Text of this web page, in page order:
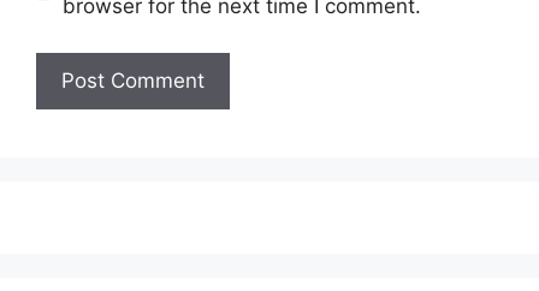
browser for the next time I comment.